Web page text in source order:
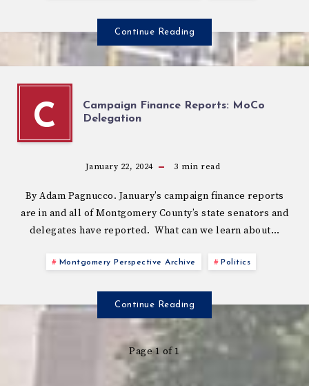
Continue Reading
C
Campaign Finance Reports: MoCo
Delegation
January 22, 2024 3 min read
By Adam Pagnucco. January’s campaign finance reports
are in and all of Montgomery County’s state senators and
delegates have reported. What can we learn about…
Montgomery Perspective Archive Politics
Continue Reading
Page 1 of 1